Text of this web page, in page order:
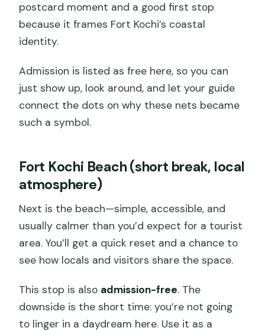
postcard moment and a good first stop
because it frames Fort Kochi’s coastal
identity.
Admission is listed as free here, so you can
just show up, look around, and let your guide
connect the dots on why these nets became
such a symbol.
Fort Kochi Beach (short break, local
atmosphere)
Next is the beach—simple, accessible, and
usually calmer than you’d expect for a tourist
area. You’ll get a quick reset and a chance to
see how locals and visitors share the space.
This stop is also admission-free. The
downside is the short time: you’re not going
to linger in a daydream here. Use it as a